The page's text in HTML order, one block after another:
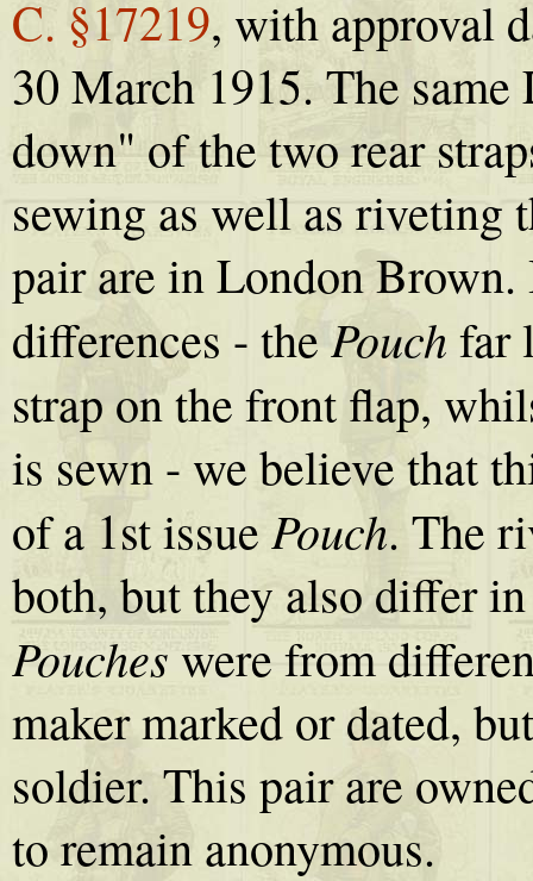
C. §17219, with approval
30 March 1915. The
down" of the two rear
sewing as well as riveting
pair are in London
differences - thePouch far
strap on the front flap,
is sewn - we believe that
of a 1st issue Pouch. The
both, but they also differ
Pouches were from
maker marked or dated,
soldier. This pair are
to remain anonymous.